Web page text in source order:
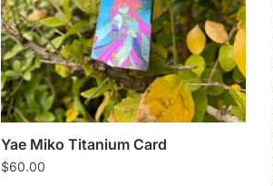
Yae Miko Titanium Card
$60.00